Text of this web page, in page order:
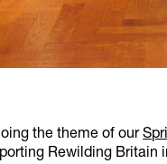
the theme of our
Rewilding Britain